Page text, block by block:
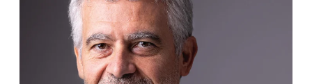
ADMINISTRATIVE LAW
Urban development, Building Law, Spatial planning and
Landscape Protection
Expropriations in the Public Interest